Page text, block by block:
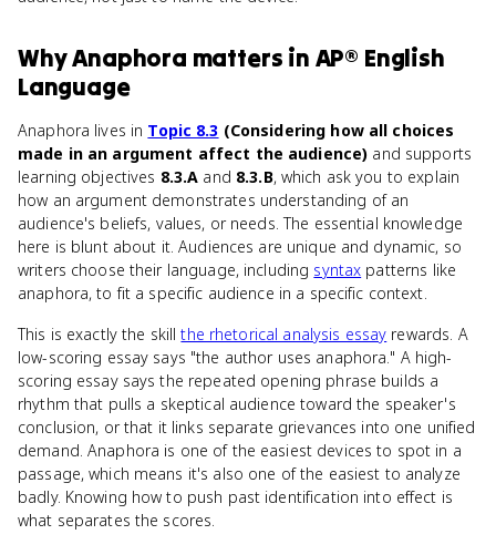
WhyAnaphora matters in AP® English
Language
Anaphora lives in Topic 8.3 (Considering how all choices
made in an argument affect the audience) and supports
learning objectives 8.3.A and 8.3.B, which ask you to explain
how an argument demonstrates understanding of an
audience's beliefs, values, or needs. The essential knowledge
here is blunt about it. Audiences are unique and dynamic, so
writers choose their language, including syntax patterns like
anaphora, to fit a specific audience in a specific context.
This is exactly the skillthe rhetorical analysis essay rewards. A
low-scoring essay says "the author uses anaphora." A high-
scoring essay says the repeated opening phrase builds a
rhythm that pulls a skeptical audience toward the speaker's
conclusion, or that it links separate grievances into one unified
demand. Anaphora is one of the easiest devices to spot in a
passage, which means it's also one of the easiest to analyze
badly. Knowing how to push past identification into effect is
what separates the scores.